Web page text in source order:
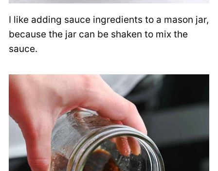
I like adding sauce ingredients to a mason jar,
because the jar can be shaken to mix the
sauce.